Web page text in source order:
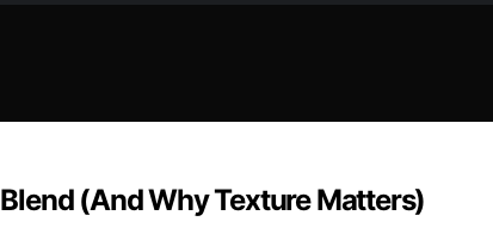
(And Why Texture Matters)